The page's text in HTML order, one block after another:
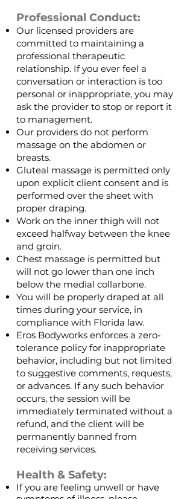
Professional Conduct:
Our licensed providers are
committed to maintaining a
professional therapeutic
relationship. If you ever feel a
conversation or interaction is too
personal or inappropriate, you may
ask the provider to stop or report it
to management.
Our providers do not perform
massage on the abdomen or
breasts.
Gluteal massage is permitted only
upon explicit client consent and is
performed over the sheet with
proper draping.
Work on the inner thigh will not
exceed halfway between the knee
and groin.
Chest massage is permitted but
will not go lower than one inch
below the medial collarbone.
You will be properly draped at all
times during your service, in
compliance with Florida law.
Eros Bodyworks enforces a zero-
tolerance policy for inappropriate
behavior, including but not limited
to suggestive comments, requests,
or advances. If any such behavior
occurs, the session will be
immediately terminated without a
refund, and the client will be
permanently banned from
receiving services.
Health & Safety:
If you are feeling unwell or have